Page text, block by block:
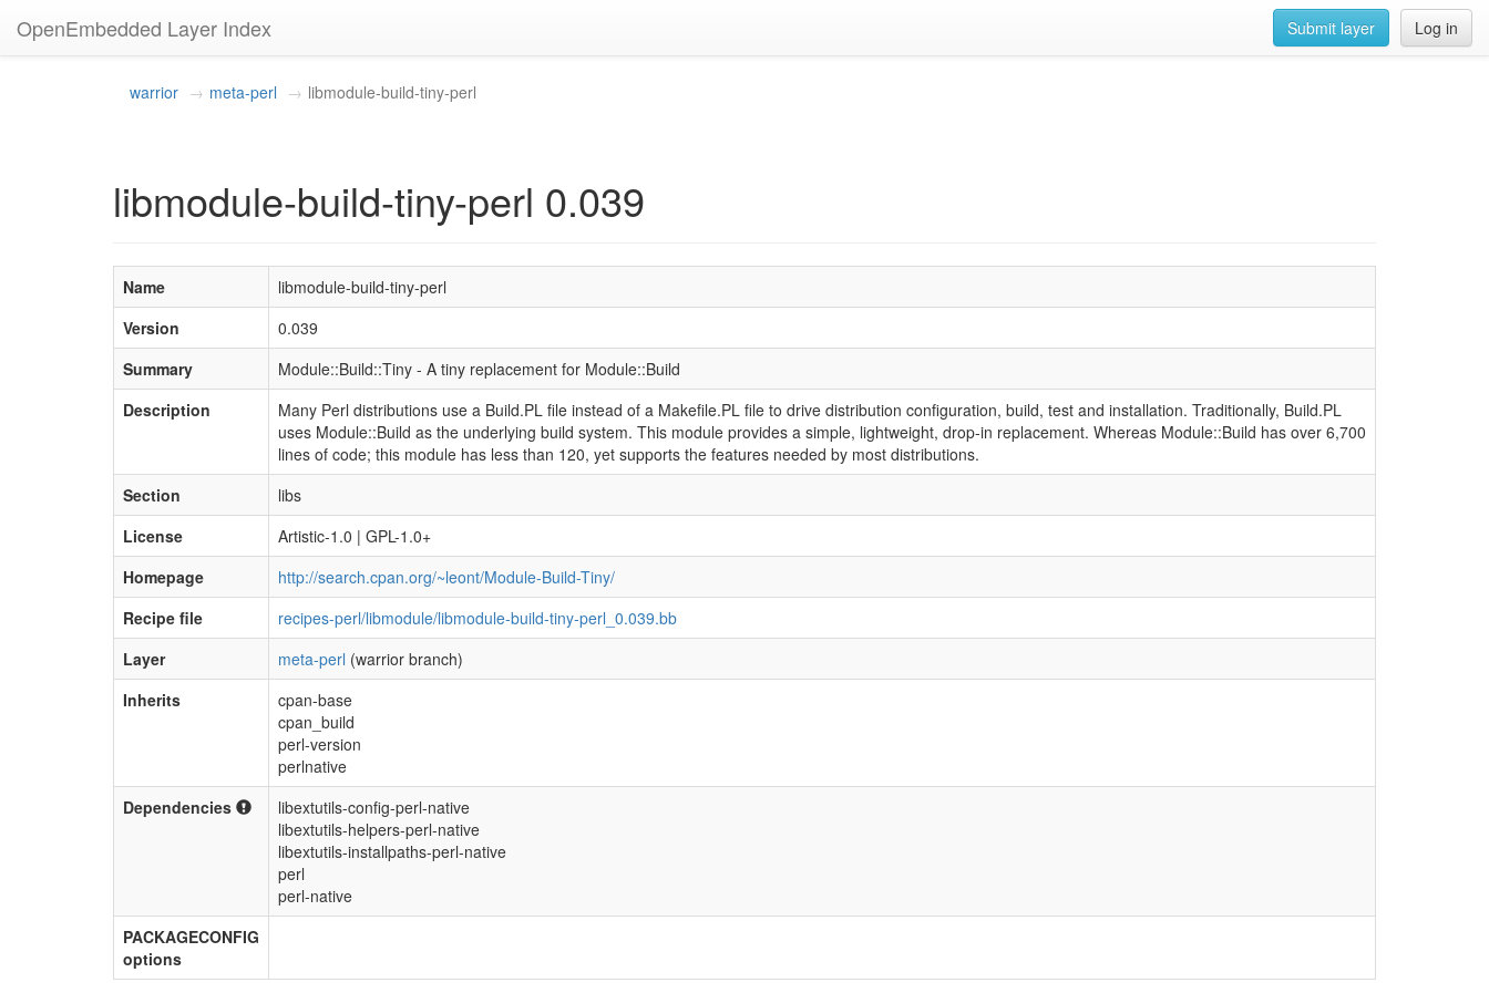
OpenEmbedded Layer Index Log in
Submit layer
warrior meta-perl libmodule-build-tiny-perl
libmodule-build-tiny-perl 0.039
Name
libmodule-build-tiny-perl
Version
0.039
Summary
Module::Build::Tiny - A tiny replacement for Module::Build
Description
Many Perl distributions use a Build.PL file instead of a Makefile.PL file to drive distribution configuration, build, test and installation. Traditionally, Build.PL
uses Module::Build as the underlying build system. This module provides a simple, lightweight, drop-in replacement. Whereas Module::Build has over 6,700
lines of code; this module has less than 120, yet supports the features needed by most distributions.
Section
libs
License
Artistic-1.0 | GPL-1.0+
Homepage
http://search.cpan.org/~leont/Module-Build-Tiny/
Recipe file
recipes-perl/libmodule/libmodule-build-tiny-perl_0.039.bb
Layer
meta-perl (warrior branch)
Inherits
cpan-base
cpan_build
perl-version
perlnative
Dependencies
libextutils-config-perl-native
libextutils-helpers-perl-native
libextutils-installpaths-perl-native
perl
perl-native
PACKAGECONFIG
options